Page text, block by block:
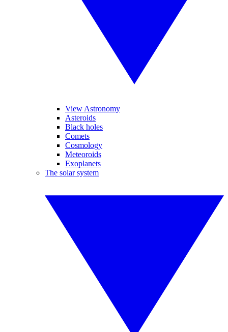
View Astronomy
Asteroids
Black holes
Comets
Cosmology
Meteoroids
Exoplanets
The solar system